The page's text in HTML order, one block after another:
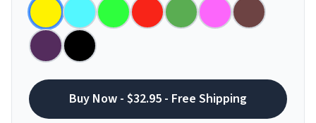
Buy Now - $32.95 - Free Shipping